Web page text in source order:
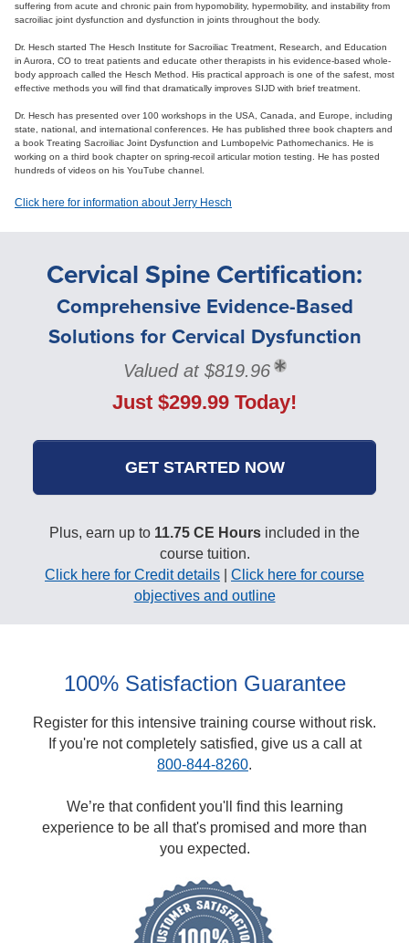
suffering from acute and chronic pain from hypomobility, hypermobility, and instability from
sacroiliac joint dysfunction and dysfunction in joints throughout the body.
Dr. Hesch started The Hesch Institute for Sacroiliac Treatment, Research, and Education
in Aurora, CO to treat patients and educate other therapists in his evidence-based whole-
body approach called the Hesch Method. His practical approach is one of the safest, most
effective methods you will find that dramatically improves SIJD with brief treatment.
Dr. Hesch has presented over 100 workshops in the USA, Canada, and Europe, including
state, national, and international conferences. He has published three book chapters and
a book Treating Sacroiliac Joint Dysfunction and Lumbopelvic Pathomechanics. He is
working on a third book chapter on spring-recoil articular motion testing. He has posted
hundreds of videos on his YouTube channel.
Click here for information about Jerry Hesch
Cervical Spine Certification:
Comprehensive Evidence-Based
Solutions for Cervical Dysfunction
Valued at $819.96
Just $299.99 Today!
GET STARTED NOW
Plus, earn up to 11.75 CE Hours included in the
course tuition.
Click here for Credit details
Click here for course
objectives and outline
100% Satisfaction Guarantee
Register for this intensive training course without risk.
If you're not completely satisfied, give us a call at
800-844-8260.
We’re that confident you'll find this learning
experience to be all that's promised and more than
you expected.